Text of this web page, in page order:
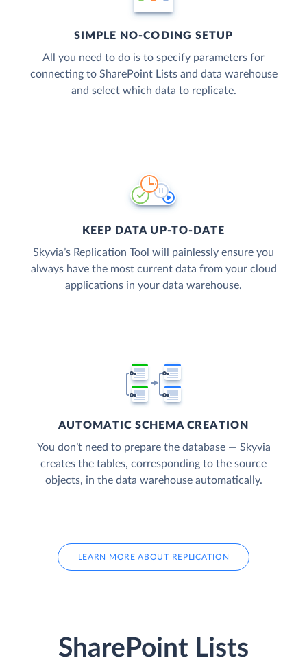
SIMPLE NO-CODING SETUP
All you need to do is to specify parameters for
connecting to SharePoint Lists and data warehouse
and select which data to replicate.
KEEP DATA UP-TO-DATE
Skyvia’s Replication Tool will painlessly ensure you
always have the most current data from your cloud
applications in your data warehouse.
AUTOMATIC SCHEMA CREATION
You don’t need to prepare the database — Skyvia
creates the tables, corresponding to the source
objects, in the data warehouse automatically.
LEARN MORE ABOUT REPLICATION
SharePoint Lists